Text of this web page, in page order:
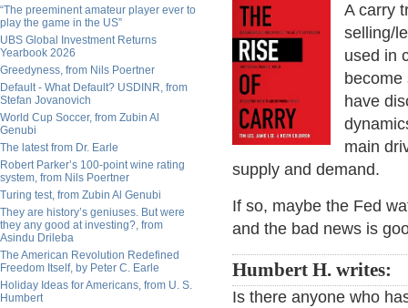
“The preeminent amateur player ever to
play the game in the US”
UBS Global Investment Returns
Yearbook 2026
Greedyness, from Nils Poertner
Default - What Default? USDINR, from
Stefan Jovanovich
World Cup Soccer, from Zubin Al
Genubi
The latest from Dr. Earle
Robert Parker’s 100-point wine rating
system, from Nils Poertner
Turing test, from Zubin Al Genubi
They are history’s geniuses. But were
they any good at investing?, from
Asindu Drileba
The American Revolution Redefined
Freedom Itself, by Peter C. Earle
Holiday Ideas for Americans, from U. S.
Humbert
A carry
selling/
used in
have
main
supply and demand.
If so, maybe the Fed
and the bad news is
Humbert H. writes:
Is there anyone who